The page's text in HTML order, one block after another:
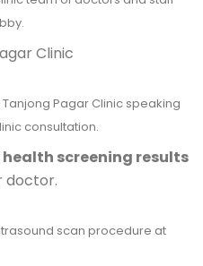
Clinic
health screening results
doctor.